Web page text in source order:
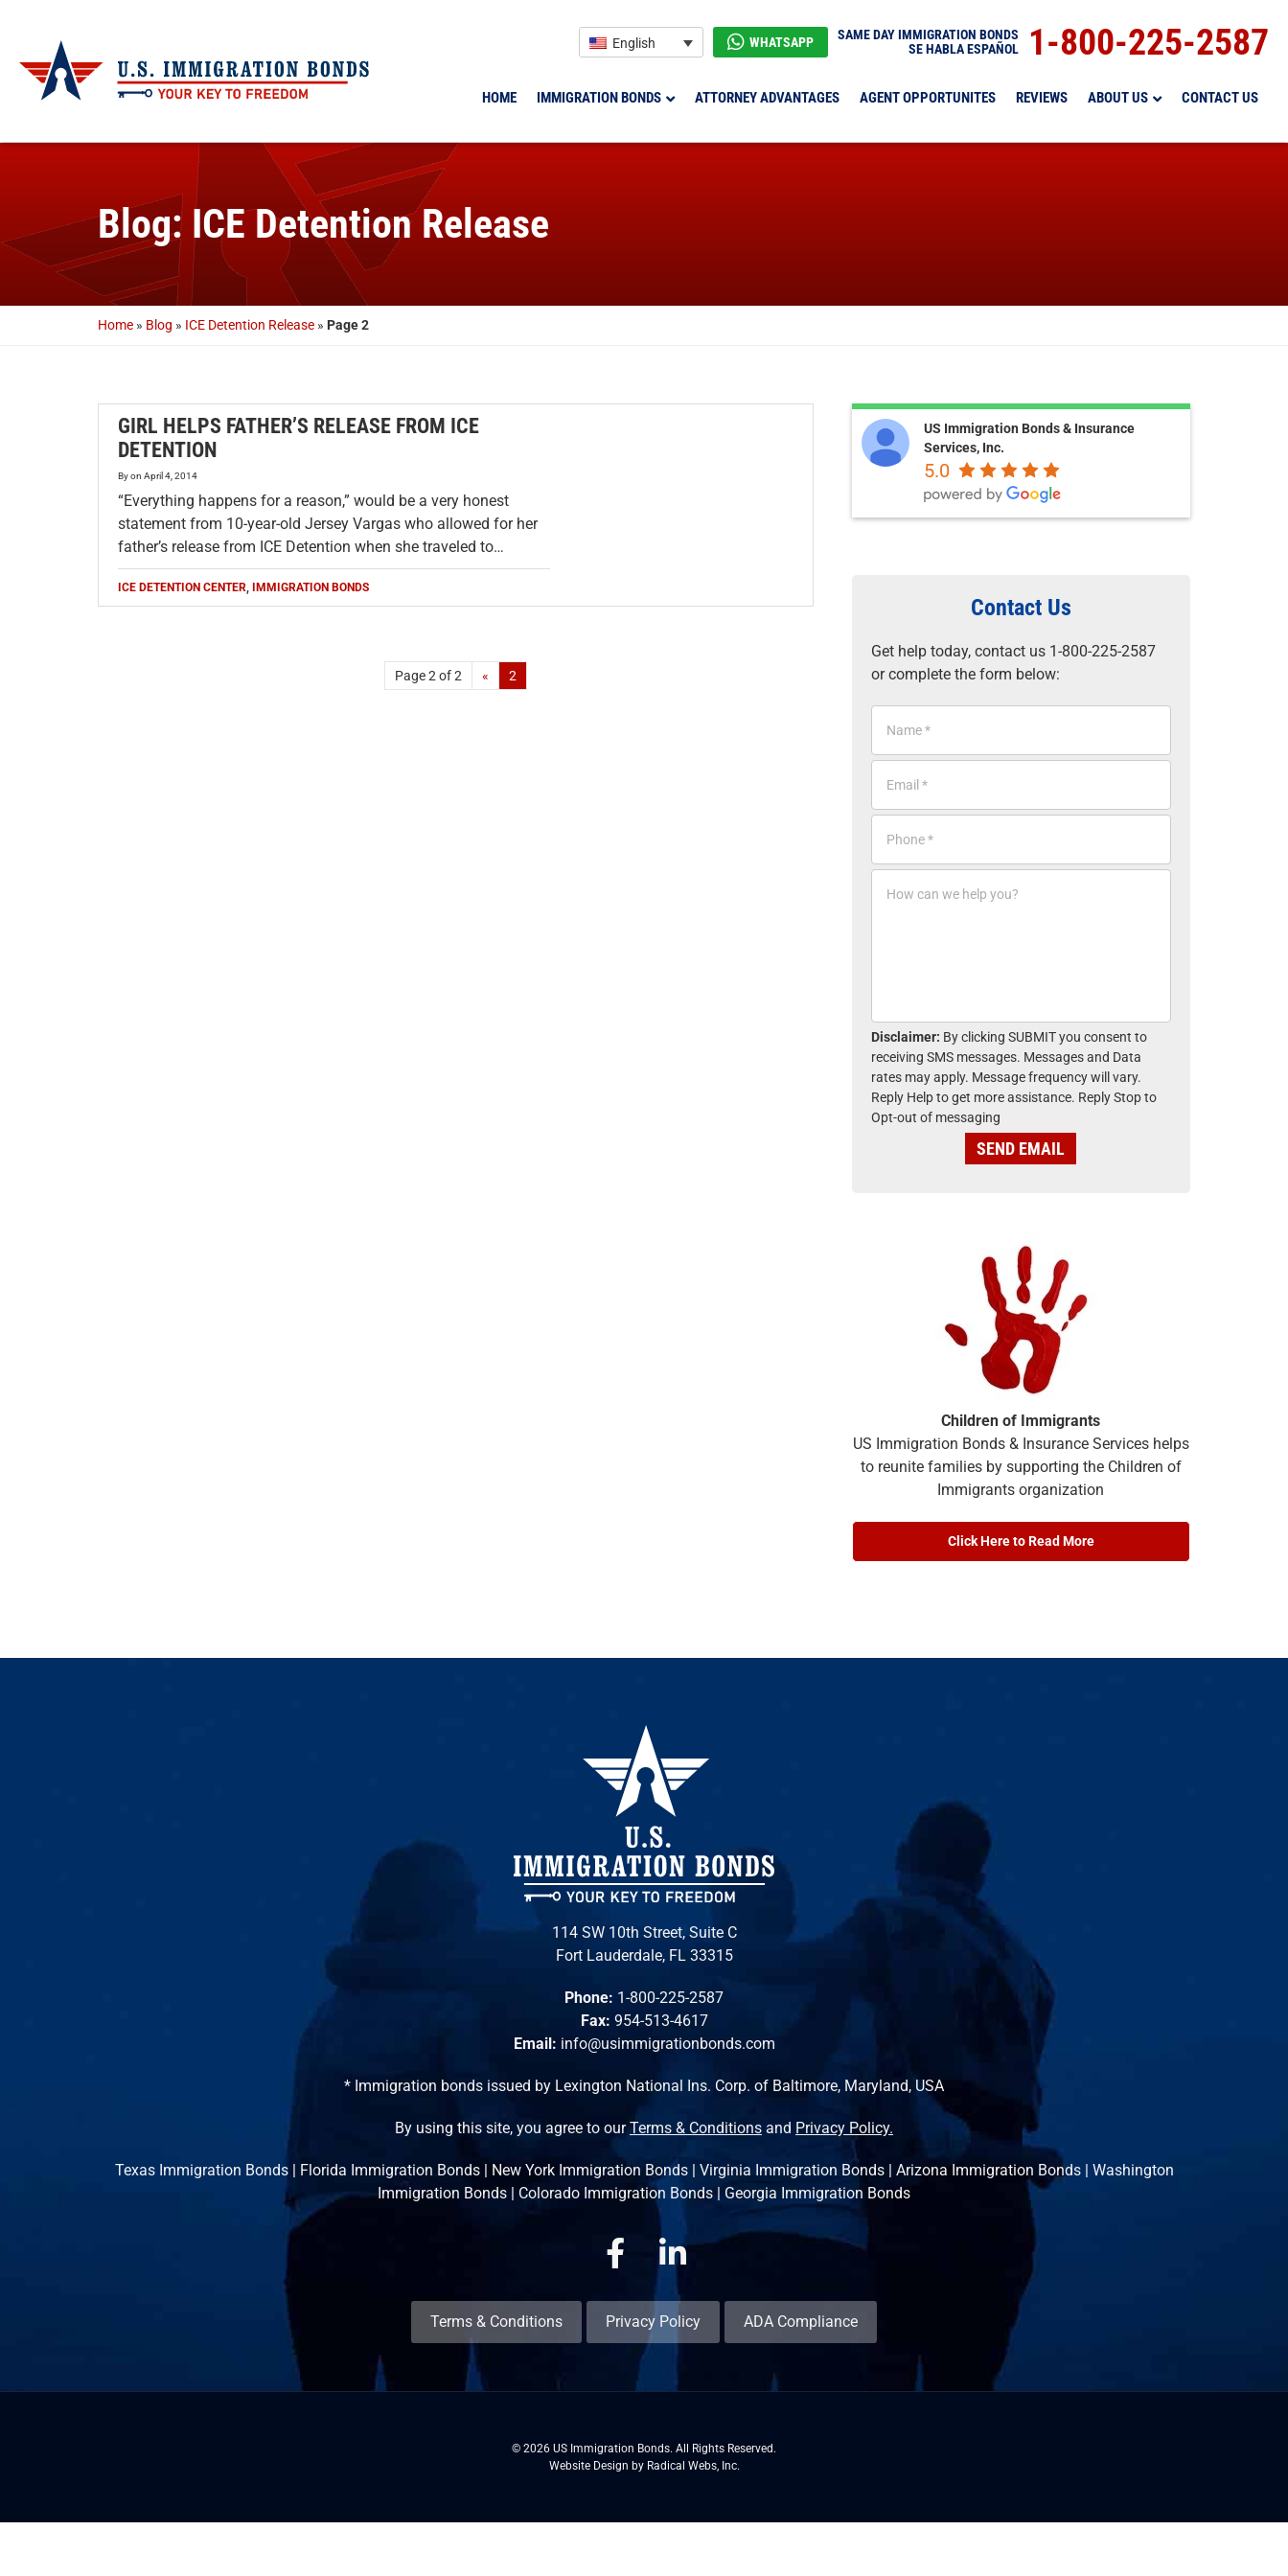
English WHATSAPP
SAME DAY IMMIGRATION BONDS
SE HABLA ESPAÑOL
1-800-225-2587
HOME IMMIGRATION BONDS ATTORNEY ADVANTAGES AGENT OPPORTUNITES REVIEWS ABOUT US CONTACT US
Blog: ICE Detention Release
Home » Blog » ICE Detention Release » Page 2
GIRL HELPS FATHER’S RELEASE FROM ICE
DETENTION
Byon April 4, 2014
“Everything happens for a reason,” would be a very honest
statement from 10-year-old Jersey Vargas who allowed for her
father’s release from ICE Detention when she traveled to…
ICE DETENTION CENTER, IMMIGRATION BONDS
Page 2 of 2 « 2
US Immigration Bonds & Insurance
Services, Inc.
5.0
Contact Us
Get help today, contact us 1-800-225-2587
or complete the form below:
N
m
E
a
*
P
o
H
h
e
l
p
y
o
Disclaimer: By clicking SUBMIT you consent to
receiving SMS messages. Messages and Data
rates may apply. Message frequency will vary.
Reply Help to get more assistance. Reply Stop to
Opt-out of messaging
SEND EMAIL
Children of Immigrants
US Immigration Bonds & Insurance Services helps
to reunite families by supporting the Children of
Immigrants organization
Click Here to Read More
114 SW 10th Street, Suite C
Fort Lauderdale, FL 33315
Phone: 1-800-225-2587
Fax: 954-513-4617
Email: info@usimmigrationbonds.com
* Immigration bonds issued by Lexington National Ins. Corp. of Baltimore, Maryland, USA
By using this site, you agree to ourTerms & Conditions and Privacy Policy.
Texas Immigration Bonds| Florida Immigration Bonds| New York Immigration Bonds| Virginia Immigration Bonds| Arizona Immigration Bonds| Washington
Immigration Bonds | Colorado Immigration Bonds | Georgia Immigration Bonds
Facebook Linkedin
Terms & Conditions Privacy Policy ADA Compliance
© 2026 US Immigration Bonds. All Rights Reserved.
Website Design by Radical Webs, Inc.